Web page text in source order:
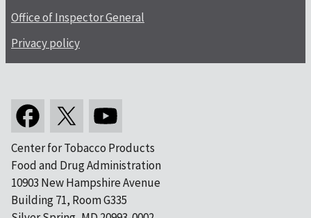
Office of Inspector General
Privacy policy
Center for Tobacco Products
Food and Drug Administration
10903 New Hampshire Avenue
Building 71, Room G335